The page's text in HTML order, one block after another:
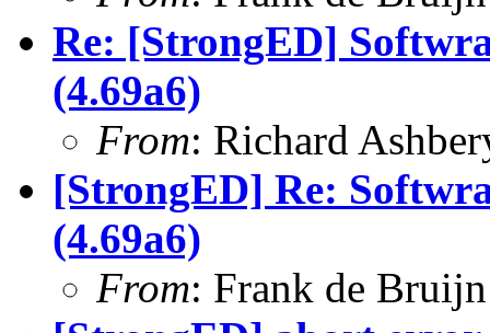
Re: [StrongED]
(4.69a6)
From: Richard
[StrongED] Re:
(4.69a6)
From: Frank de Bruijn